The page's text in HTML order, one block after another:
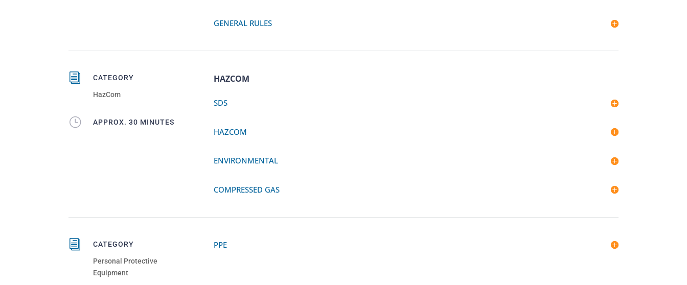
GENERAL RULES
i CATEGORY
HazCom
} APPROX. 30 MINUTES
HAZCOM
SDS
HAZCOM
ENVIRONMENTAL
COMPRESSED GAS
i CATEGORY
Personal Protective
Equipment
PPE